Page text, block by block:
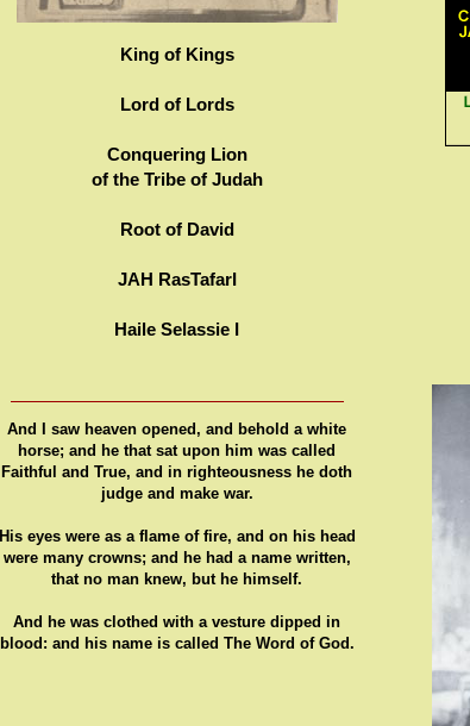
King of Kings
Lord of Lords
Conquering Lion
of the Tribe of Judah
Root of David
JAH RasTafarI
Haile Selassie I
And I saw heaven opened, and behold a white
horse; and he that sat upon him was called
Faithful and True, and in righteousness he doth
judge and make war.
His eyes were as a flame of fire, and on his head
were many crowns; and he had a name written,
that no man knew, but he himself.
And he was clothed with a vesture dipped in
blood: and his name is called The Word of God.